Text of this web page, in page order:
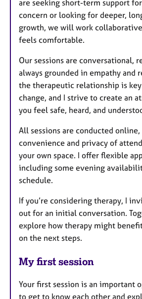
are seeking short-term support
concern or looking for deeper,
growth, we will work
feels comfortable.
Our sessions are conversational,
always grounded in empathy and
the therapeutic relationship is
change, and I strive to create an
you feel safe, heard, and
All sessions are conducted
convenience and privacy of
your own space. I offer flexible
including some evening
schedule.
If you’re considering therapy, I
out for an initial conversation.
explore how therapy might
on the next steps.
My first session
Your first session is an important
to get to know each other and